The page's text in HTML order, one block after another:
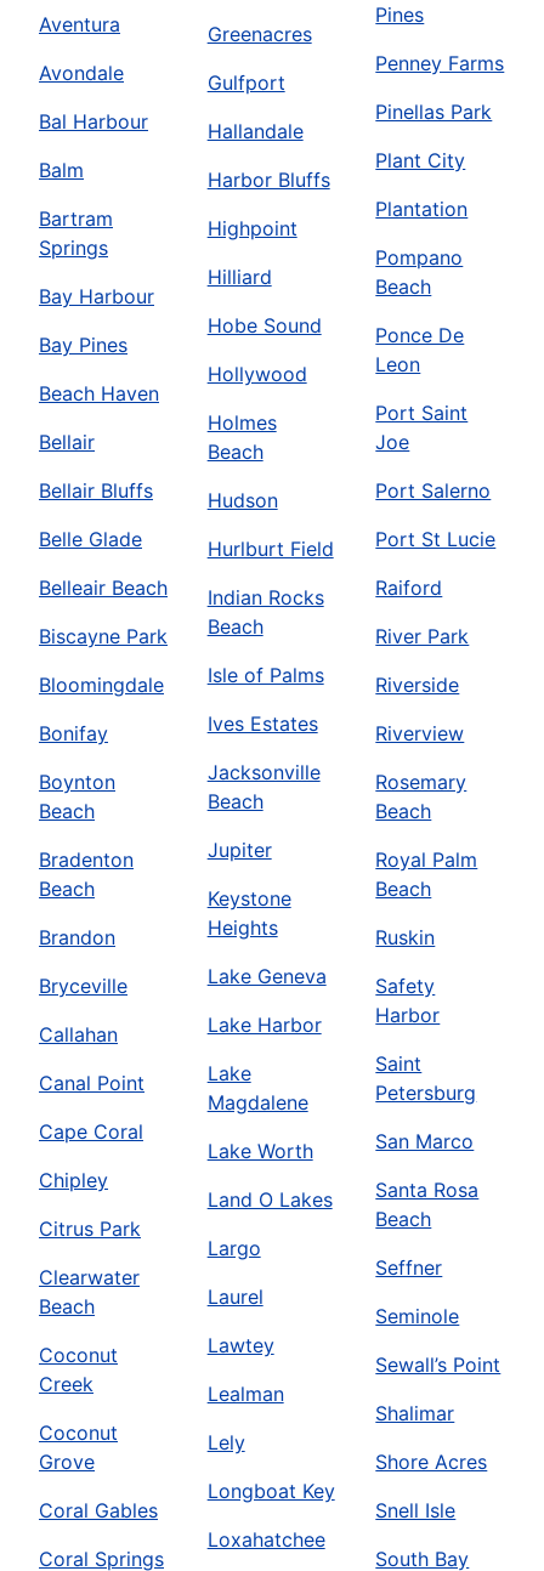
Aventura
Avondale
Bal Harbour
Balm
Bartram
Springs
Bay Harbour
Bay Pines
Beach Haven
Bellair
Bellair Bluffs
Belle Glade
Belleair Beach
Biscayne Park
Bloomingdale
Bonifay
Boynton
Beach
Bradenton
Beach
Brandon
Bryceville
Callahan
Canal Point
Cape Coral
Chipley
Citrus Park
Clearwater
Beach
Coconut
Creek
Coconut
Grove
Coral Gables
Coral Springs
Greenacres
Gulfport
Hallandale
Harbor Bluffs
Highpoint
Hilliard
Hobe Sound
Hollywood
Holmes
Beach
Hudson
Hurlburt Field
Indian Rocks
Beach
Isle of Palms
Ives Estates
Jacksonville
Beach
Jupiter
Keystone
Heights
Lake Geneva
Lake Harbor
Lake
Magdalene
Lake Worth
Land O Lakes
Largo
Laurel
Lawtey
Lealman
Lely
Longboat Key
Loxahatchee
Pines
Penney Farms
Pinellas Park
Plant City
Plantation
Pompano
Beach
Ponce De
Leon
Port Saint
Joe
Port Salerno
Port St Lucie
Raiford
River Park
Riverside
Riverview
Rosemary
Beach
Royal Palm
Beach
Ruskin
Safety
Harbor
Saint
Petersburg
San Marco
Santa Rosa
Beach
Seffner
Seminole
Sewall’s Point
Shalimar
Shore Acres
Snell Isle
South Bay